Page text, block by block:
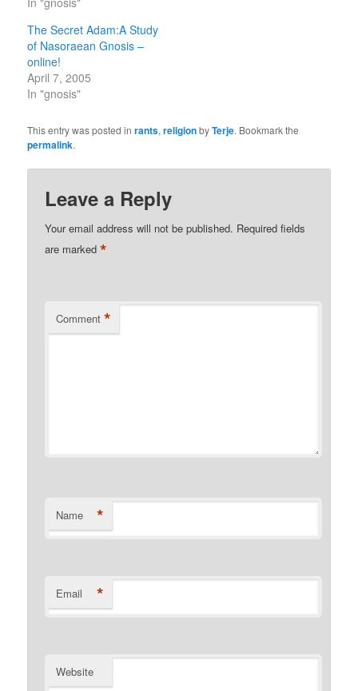
The Secret Adam:A Study
of Nasoraean Gnosis –
online!
April 7, 2005
In "gnosis"
This entry was posted inrants,religionbyTerje. Bookmark the
permalink.
Leave a Reply
Your email address will not be published. Required fields
are marked*
Comment *
Name *
Email *
Website